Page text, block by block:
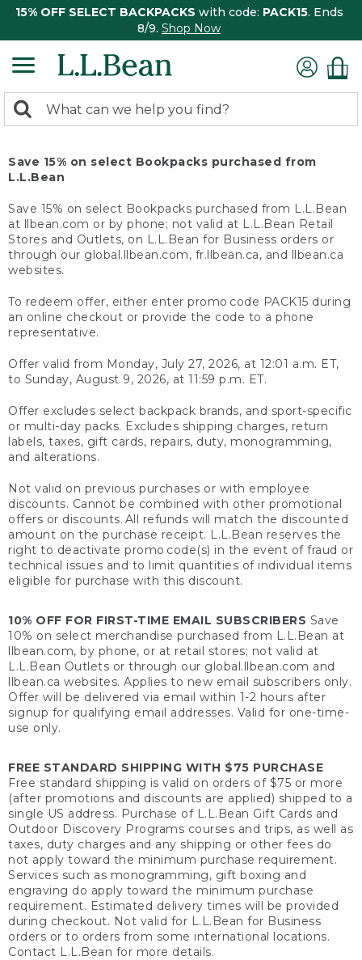
15% OFF SELECT BACKPACKS with code: PACK15. Ends
8/9. Shop Now
search
Search:
Save 15% on select Bookpacks purchased from
L.L.Bean
Save 15% on select Bookpacks purchased from L.L.Bean
at llbean.com or by phone; not valid at L.L.Bean Retail
Stores and Outlets, on L.L.Bean for Business orders or
through our global.llbean.com, fr.llbean.ca, and llbean.ca
websites.
To redeem offer, either enter promo code PACK15 during
an online checkout or provide the code to a phone
representative.
Offer valid from Monday, July 27, 2026, at 12:01 a.m. ET,
to Sunday, August 9, 2026, at 11:59 p.m. ET.
Offer excludes select backpack brands, and sport-specific
or multi-day packs. Excludes shipping charges, return
labels, taxes, gift cards, repairs, duty, monogramming,
and alterations.
Not valid on previous purchases or with employee
discounts. Cannot be combined with other promotional
offers or discounts. All refunds will match the discounted
amount on the purchase receipt. L.L.Bean reserves the
right to deactivate promo code(s) in the event of fraud or
technical issues and to limit quantities of individual items
eligible for purchase with this discount.
10% OFF FOR FIRST-TIME EMAIL SUBSCRIBERS Save
10% on select merchandise purchased from L.L.Bean at
llbean.com, by phone, or at retail stores; not valid at
L.L.Bean Outlets or through our global.llbean.com and
llbean.ca websites. Applies to new email subscribers only.
Offer will be delivered via email within 1-2 hours after
signup for qualifying email addresses. Valid for one-time-
use only.
FREE STANDARD SHIPPING WITH $75 PURCHASE
Free standard shipping is valid on orders of $75 or more
(after promotions and discounts are applied) shipped to a
single US address. Purchase of L.L.Bean Gift Cards and
Outdoor Discovery Programs courses and trips, as well as
taxes, duty charges and any shipping or other fees do
not apply toward the minimum purchase requirement.
Services such as monogramming, gift boxing and
engraving do apply toward the minimum purchase
requirement. Estimated delivery times will be provided
during checkout. Not valid for L.L.Bean for Business
orders or to orders from some international locations.
Contact L.L.Bean for more details.